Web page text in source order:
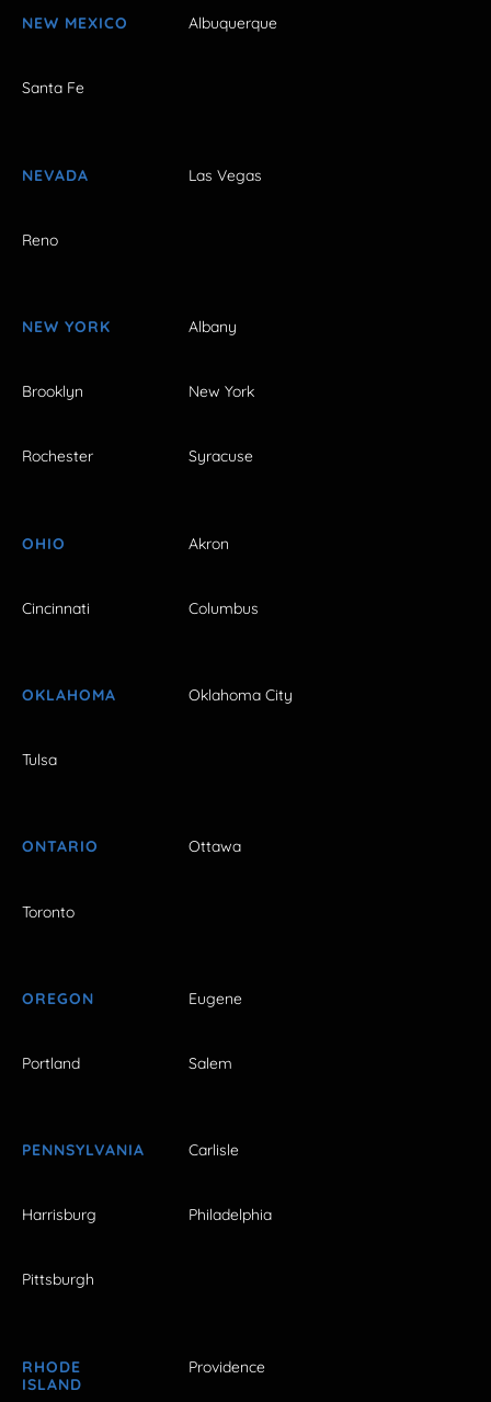
NEW MEXICO Albuquerque
Santa Fe
NEVADA Las Vegas
Reno
NEW YORK Albany
Brooklyn New York
Rochester Syracuse
OHIO Akron
Cincinnati Columbus
OKLAHOMA Oklahoma City
Tulsa
ONTARIO Ottawa
Toronto
OREGON Eugene
Portland Salem
PENNSYLVANIA Carlisle
Harrisburg Philadelphia
Pittsburgh
RHODE
ISLAND
Providence